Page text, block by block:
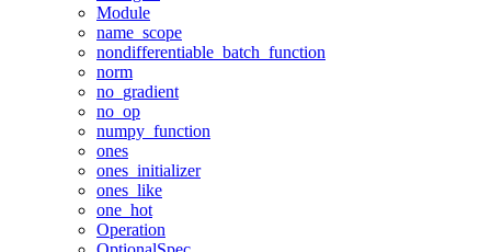
Module
name_scope
nondifferentiable_batch_function
norm
no_gradient
no_op
numpy_function
ones
ones_initializer
ones_like
one_hot
Operation